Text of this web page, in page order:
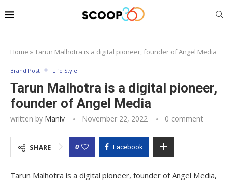
Home »Tarun Malhotra is a digital pioneer, founder of Angel Media
Brand Post Life Style
Tarun Malhotra is a digital pioneer,
founder of Angel Media
written by Maniv November 22, 2022 0 comment
SHARE 0 Facebook
Tarun Malhotra is a digital pioneer, founder of Angel Media,